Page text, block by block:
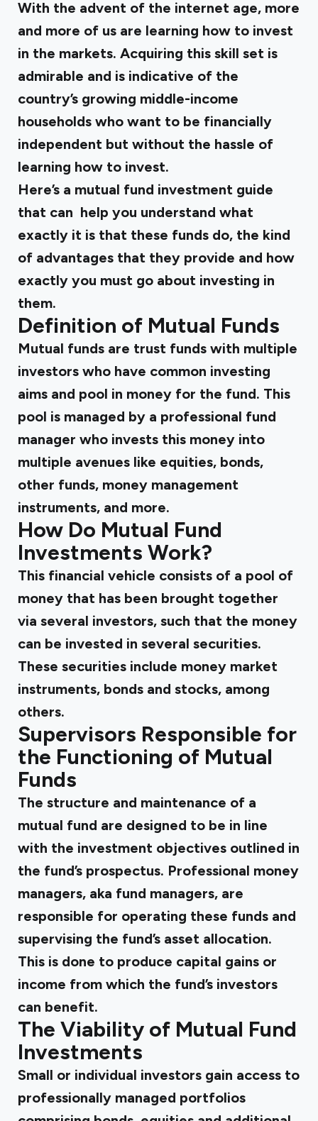
With the advent of the internet age, more
and more of us are learning how to invest
in the markets. Acquiring this skill set is
admirable and is indicative of the
country’s growing middle-income
households who want to be financially
independent but without the hassle of
learning how to invest.
Here’s a mutual fund investment guide
that can help you understand what
exactly it is that these funds do, the kind
of advantages that they provide and how
exactly you must go about investing in
them.
Definition of Mutual Funds
Mutual funds are trust funds with multiple
investors who have common investing
aims and pool in money for the fund. This
pool is managed by a professional fund
manager who invests this money into
multiple avenues like equities, bonds,
other funds, money management
instruments, and more.
How Do Mutual Fund
Investments Work?
This financial vehicle consists of a pool of
money that has been brought together
via several investors, such that the money
can be invested in several securities.
These securities include money market
instruments, bonds and stocks, among
others.
Supervisors Responsible for
the Functioning of Mutual
Funds
The structure and maintenance of a
mutual fund are designed to be in line
with the investment objectives outlined in
the fund’s prospectus. Professional money
managers, aka fund managers, are
responsible for operating these funds and
supervising the fund’s asset allocation.
This is done to produce capital gains or
income from which the fund’s investors
can benefit.
The Viability of Mutual Fund
Investments
Small or individual investors gain access to
professionally managed portfolios